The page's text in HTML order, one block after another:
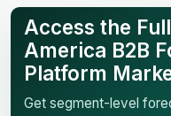
Access the
America B2B
Platform
Get segment-level